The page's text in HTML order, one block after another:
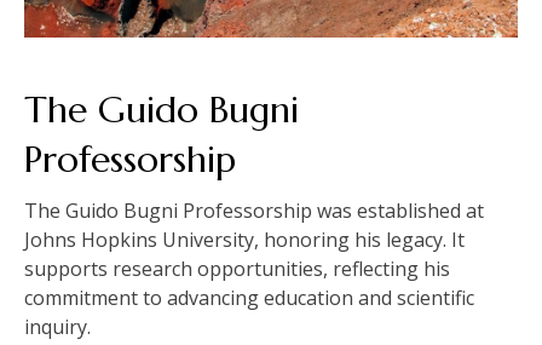
The Guido Bugni
Professorship
The Guido Bugni Professorship was established at
Johns Hopkins University, honoring his legacy. It
supports research opportunities, reflecting his
commitment to advancing education and scientific
inquiry.